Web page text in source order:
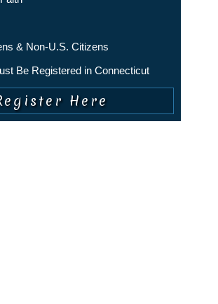
& Non-U.S. Citizens
Be Registered in Connecticut